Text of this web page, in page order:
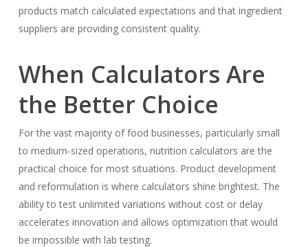
products match calculated expectations and that ingredient
suppliers are providing consistent quality.
When Calculators Are
the Better Choice
For the vast majority of food businesses, particularly small
to medium-sized operations, nutrition calculators are the
practical choice for most situations. Product development
and reformulation is where calculators shine brightest. The
ability to test unlimited variations without cost or delay
accelerates innovation and allows optimization that would
be impossible with lab testing.